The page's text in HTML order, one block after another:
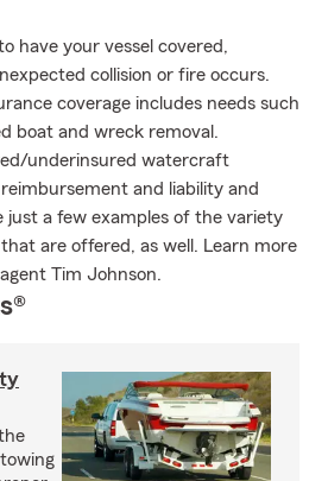
have your vessel covered,
collision or fire occurs.
coverage includes needs such
boat and wreck removal.
underinsured watercraft
and liability and
just a few examples of the variety
are offered, as well. Learn more
Tim Johnson.